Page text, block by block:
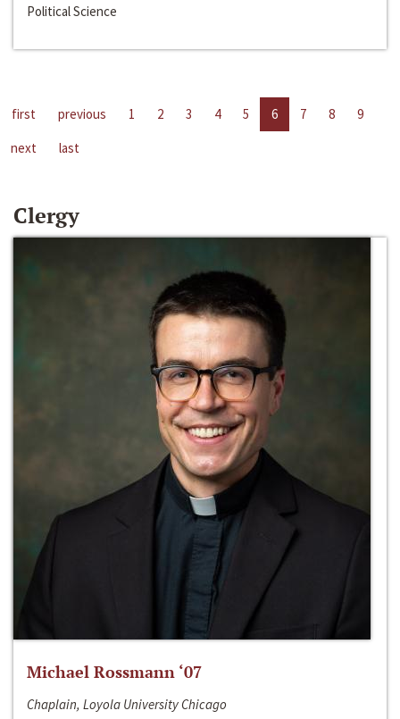
Political Science
first previous 1 2 3 4 5 6 7 8
9
next
last
Clergy
Michael Rossmann ‘07
Chaplain, Loyola University Chicago